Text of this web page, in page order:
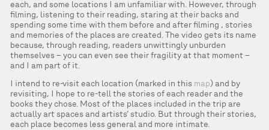
each, and some locations I am unfamiliar with. However, through
filming, listening to their reading, staring at their backs and
spending some time with them before and after filming , stories
and memories of the places are created. The video gets its name
because, through reading, readers unwittingly unburden
themselves – you can even see their fragility at that moment –
and I am part of it.
I intend to re-visit each location (marked in this map) and by
revisiting, I hope to re-tell the stories of each reader and the
books they chose. Most of the places included in the trip are
actually art spaces and artists’ studio. But through their stories,
each place becomes less general and more intimate.